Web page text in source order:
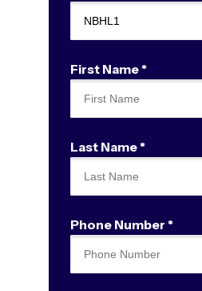
First Name *
Last Name *
Phone Number *